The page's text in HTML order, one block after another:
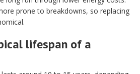
prone to breakdowns, so replacing
lifespan of a